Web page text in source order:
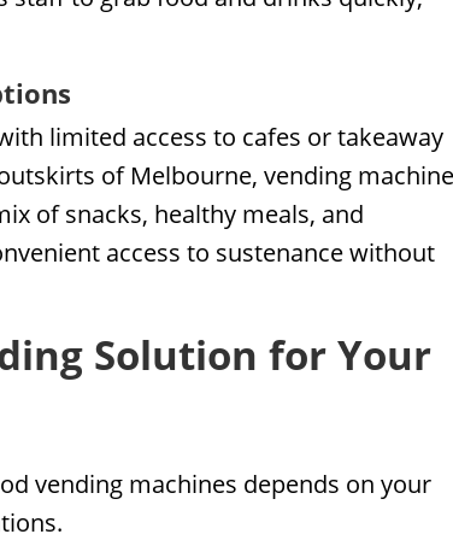
limited access to cafes or takeaway
of Melbourne, vending
of snacks, healthy meals, and
access to sustenance without
Solution for Your
vending machines depends on your